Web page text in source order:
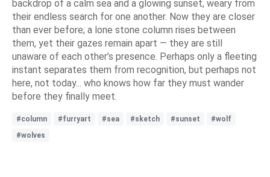
backdrop of a calm sea and a glowing sunset, weary from
their endless search for one another. Now they are closer
than ever before; a lone stone column rises between
them, yet their gazes remain apart — they are still
unaware of each other’s presence. Perhaps only a fleeting
instant separates them from recognition, but perhaps not
here, not today... who knows how far they must wander
before they finally meet.
#column #furryart #sea #sketch #sunset
#wolf
#wolves